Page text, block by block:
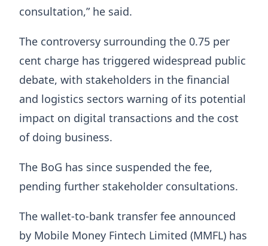
consultation,” he said.
The controversy surrounding the 0.75 per
cent charge has triggered widespread public
debate, with stakeholders in the financial
and logistics sectors warning of its potential
impact on digital transactions and the cost
of doing business.
The BoG has since suspended the fee,
pending further stakeholder consultations.
The wallet-to-bank transfer fee announced
by Mobile Money Fintech Limited (MMFL) has